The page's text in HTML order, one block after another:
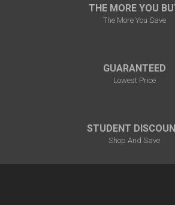
THE MORE YOU
The More You Save
GUARANTEED
Lowest Price
STUDENT
Shop And Save